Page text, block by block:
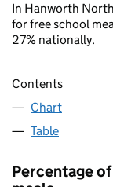
In Hanworth
for free school
27% nationally.
Contents
Chart
Table
Percentage